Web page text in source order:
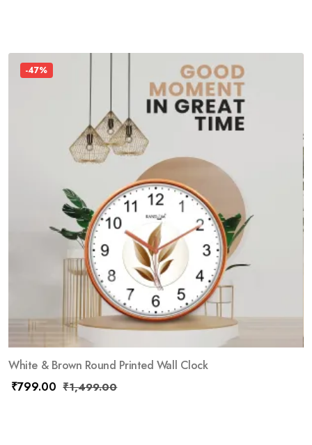
-47%
White & Brown Round Printed Wall Clock
₹799.00 ₹1,499.00